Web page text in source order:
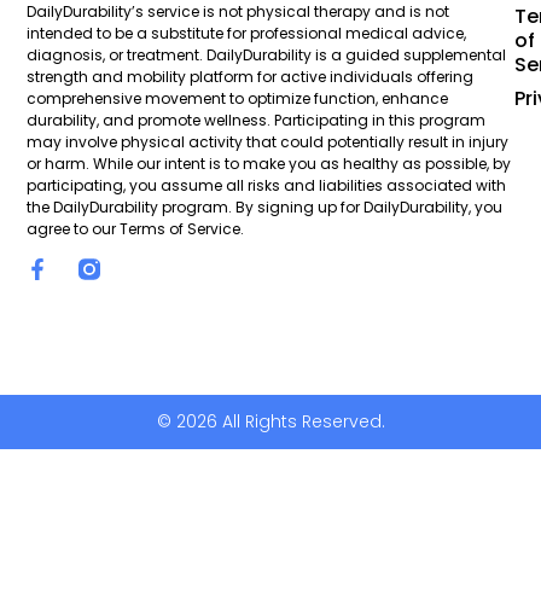
DailyDurability’s service is not physical therapy and is not
intended to be a substitute for professional medical advice,
diagnosis, or treatment. DailyDurability is a guided supplemental
strength and mobility platform for active individuals offering
comprehensive movement to optimize function, enhance
durability, and promote wellness. Participating in this program
may involve physical activity that could potentially result in injury
or harm. While our intent is to make you as healthy as possible, by
participating, you assume all risks and liabilities associated with
the DailyDurability program. By signing up for DailyDurability, you
agree to our Terms of Service.
of
© 2026 All Rights Reserved.